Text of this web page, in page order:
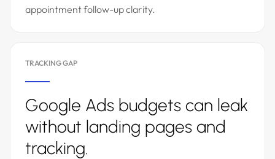
appointment follow-up clarity.
TRACKING GAP
Google Ads budgets can leak
without landing pages and
tracking.